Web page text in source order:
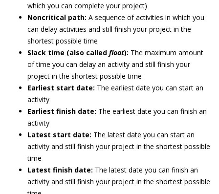
which you can complete your project)
Noncritical path: A sequence of activities in which you
can delay activities and still finish your project in the
shortest possible time
Slack time (also called float): The maximum amount
of time you can delay an activity and still finish your
project in the shortest possible time
Earliest start date: The earliest date you can start an
activity
Earliest finish date: The earliest date you can finish an
activity
Latest start date: The latest date you can start an
activity and still finish your project in the shortest possible
time
Latest finish date: The latest date you can finish an
activity and still finish your project in the shortest possible